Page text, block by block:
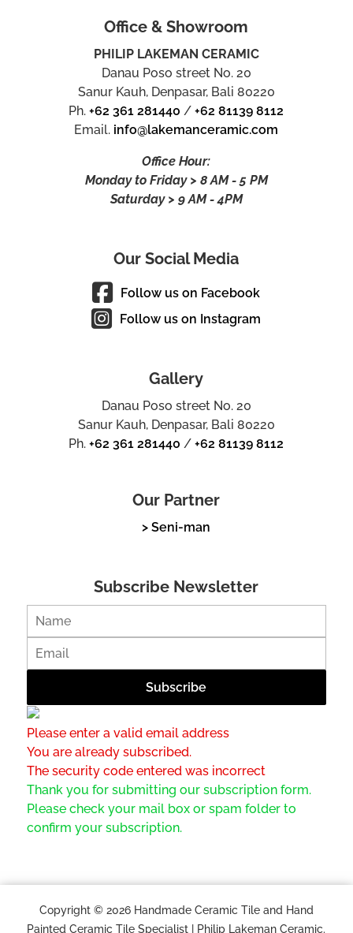
Office & Showroom
PHILIP LAKEMAN CERAMIC
Danau Poso street No. 20
Sanur Kauh, Denpasar, Bali 80220
Ph.+62 361 281440 /+62 81139 8112
Email. info@lakemanceramic.com
Office Hour:
Monday to Friday > 8 AM - 5 PM
Saturday > 9 AM - 4PM
Our Social Media
Follow us on Facebook
Follow us on Instagram
Gallery
Danau Poso street No. 20
Sanur Kauh, Denpasar, Bali 80220
Ph.+62 361 281440 /+62 81139 8112
Our Partner
> Seni-man
Subscribe Newsletter
Please enter a valid email address
You are already subscribed.
The security code entered was incorrect
Thank you for submitting our subscription form.
Please check your mail box or spam folder to
confirm your subscription.
Copyright © 2026 Handmade Ceramic Tile and Hand
Painted Ceramic Tile Specialist | Philip Lakeman Ceramic.